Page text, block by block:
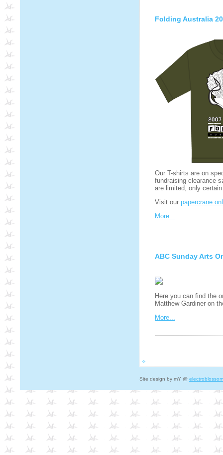
Folding Australia
Our T-shirts are on
fundraising clearance
are limited, only
Visit our papercrane
More...
ABC Sunday Arts
Here you can find the
Matthew Gardiner on
More...
Site design by mY @ electroblossom